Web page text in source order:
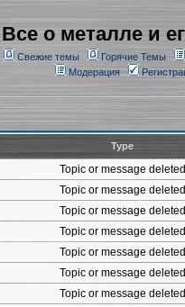
Все о металле и
Свежие темы Горячие Темы
Модерация
Type
Topic or message deleted
Topic or message deleted
Topic or message deleted
Topic or message deleted
Topic or message deleted
Topic or message deleted
Topic or message deleted